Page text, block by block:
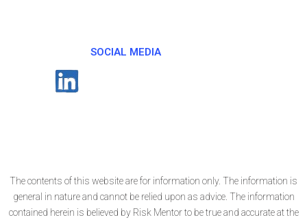
SOCIAL MEDIA
The contents of this website are for information only. The information is
general in nature and cannot be relied upon as advice. The information
contained herein is believed by Risk Mentor to be true and accurate at the